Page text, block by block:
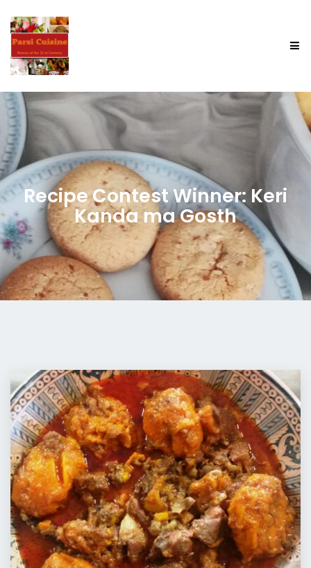
Recipe Contest Winner: Keri
Kanda ma Gosth